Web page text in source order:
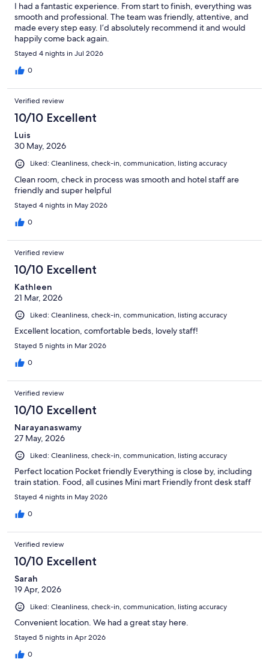
I had a fantastic experience. From start to finish, everything was
smooth and professional. The team was friendly, attentive, and
made every step easy. I’d absolutely recommend it and would
happily come back again.
Stayed 4 nights in Jul 2026
0
Verified review
10/10 Excellent
Luis
30 May, 2026
Liked: Cleanliness, check-in, communication, listing accuracy
Clean room, check in process was smooth and hotel staff are
friendly and super helpful
Stayed 4 nights in May 2026
0
Verified review
10/10 Excellent
Kathleen
21 Mar, 2026
Liked: Cleanliness, check-in, communication, listing accuracy
Excellent location, comfortable beds, lovely staff!
Stayed 5 nights in Mar 2026
0
Verified review
10/10 Excellent
Narayanaswamy
27 May, 2026
Liked: Cleanliness, check-in, communication, listing accuracy
Perfect location Pocket friendly Everything is close by, including
train station. Food, all cusines Mini mart Friendly front desk staff
Stayed 4 nights in May 2026
0
Verified review
10/10 Excellent
Sarah
19 Apr, 2026
Liked: Cleanliness, check-in, communication, listing accuracy
Convenient location. We had a great stay here.
Stayed 5 nights in Apr 2026
0